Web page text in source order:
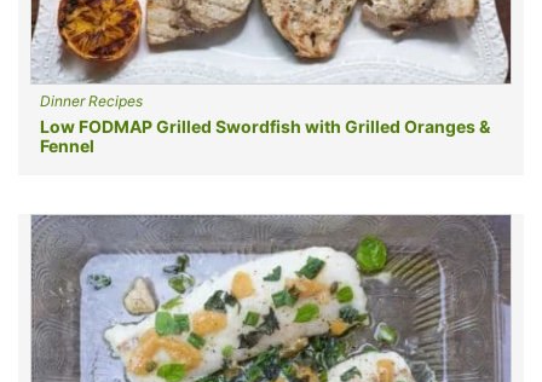
Dinner Recipes
Low FODMAP Grilled Swordfish with Grilled Oranges &
Fennel